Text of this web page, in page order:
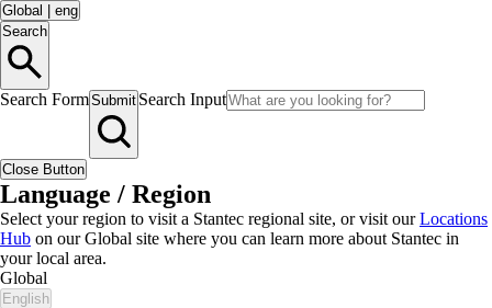
Global
eng
Search
Search FormSubmit Search Input
Close Button
Language / Region
Select your region to visit a Stantec regional site, or visit ourLocations
Hub on our Global site where you can learn more about Stantec in
your local area.
Global
English